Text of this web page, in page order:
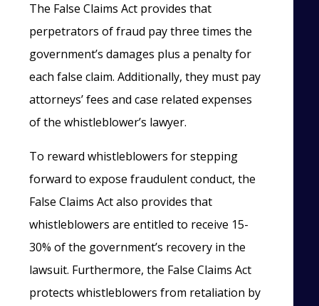
The False Claims Act provides that
perpetrators of fraud pay three times the
government’s damages plus a penalty for
each false claim. Additionally, they must pay
attorneys’ fees and case related expenses
of the whistleblower’s lawyer.
To reward whistleblowers for stepping
forward to expose fraudulent conduct, the
False Claims Act also provides that
whistleblowers are entitled to receive 15-
30% of the government’s recovery in the
lawsuit. Furthermore, the False Claims Act
protects whistleblowers from retaliation by